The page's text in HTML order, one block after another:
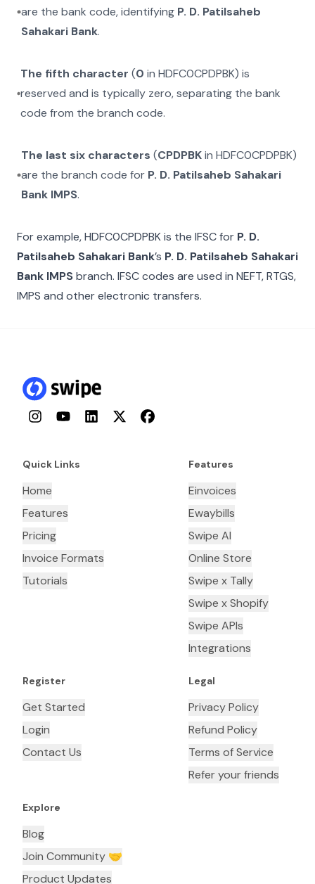
are the bank code, identifying P. D. Patilsaheb
Sahakari Bank.
The fifth character (0 inHDFC0CPDPBK) is
reserved and is typically zero, separating the bank
code from the branch code.
The last six characters (CPDPBKin HDFC0CPDPBK)
are the branch code for P. D. Patilsaheb Sahakari
Bank IMPS.
For example,HDFC0CPDPBKis the IFSC for P. D.
Patilsaheb Sahakari Bank’s P. D. Patilsaheb Sahakari
Bank IMPSbranch. IFSC codes are used in NEFT, RTGS,
IMPS and other electronic transfers.
InstagramYouTubeLinkedInTwitterFacebook
Quick Links
Home
Features
Pricing
Invoice Formats
Tutorials
Features
Einvoices
Ewaybills
Swipe AI
Online Store
Swipe x Tally
Swipe x Shopify
Swipe APIs
Integrations
Register
Get Started
Login
Contact Us
Legal
Privacy Policy
Refund Policy
Terms of Service
Refer your friends
Explore
Blog
Join Community 🤝
Product Updates